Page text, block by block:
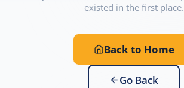
existed in the first place.
Back to Home
Go Back